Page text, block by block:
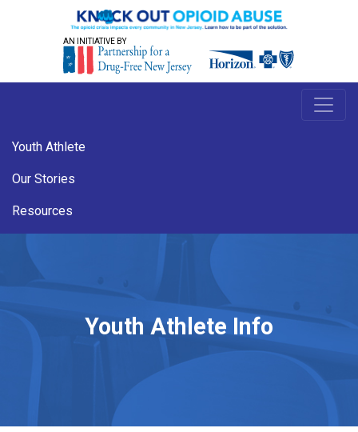
AN INITIATIVE BY
Youth Athlete
Our Stories
Resources
Youth Athlete Info